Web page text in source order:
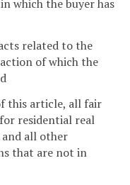
which the buyer has
related to the
of which the
this article, all fair
residential real
all other
that are not in